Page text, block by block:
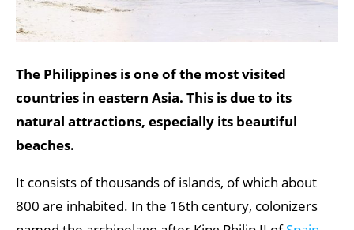
The Philippines is one of the most visited
countries in eastern Asia. This is due to its
natural attractions, especially its beautiful
beaches.
It consists of thousands of islands, of which about
800 are inhabited. In the 16th century, colonizers